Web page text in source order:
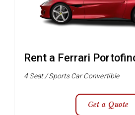
Rent a Ferrari
4 Seat / Sports Car Convertible
Get a Quote